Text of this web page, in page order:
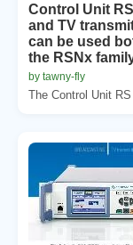
Control Unit
and TV
can be used
the RSNx
by tawny-fly
The Control Unit